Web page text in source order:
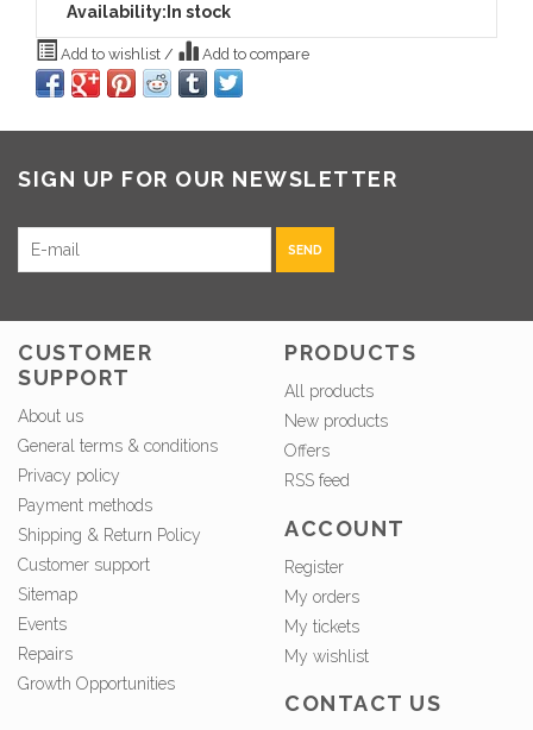
Availability: In stock
Add to wishlist / Add to compare
SIGN UP FOR OUR NEWSLETTER
SEND
CUSTOMER
SUPPORT
About us
General terms & conditions
Privacy policy
Payment methods
Shipping & Return Policy
Customer support
Sitemap
Events
Repairs
Growth Opportunities
PRODUCTS
All products
New products
Offers
RSS feed
ACCOUNT
Register
My orders
My tickets
My wishlist
CONTACT US